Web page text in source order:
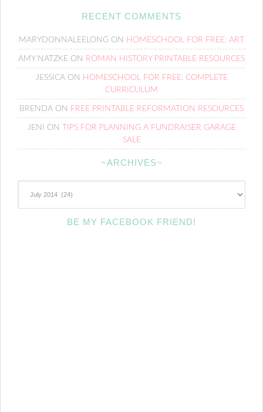
RECENT COMMENTS
MARYDONNALEELONG ON HOMESCHOOL FOR FREE: ART
AMY NATZKE ON ROMAN HISTORY PRINTABLE RESOURCES
JESSICAON HOMESCHOOL FOR FREE: COMPLETE
CURRICULUM
BRENDA ON FREE PRINTABLE REFORMATION RESOURCES
JENI ON
TIPS FOR PLANNING A FUNDRAISER GARAGE
SALE
~ARCHIVES~
BE MY FACEBOOK FRIEND!